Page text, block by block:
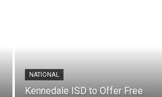
NATIONAL
Kennedale ISD to Offer Free